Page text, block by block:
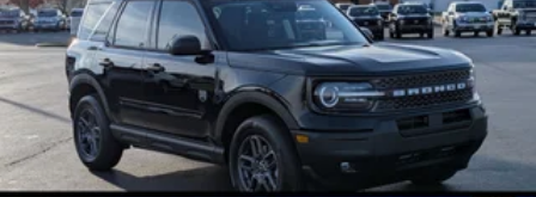
Tire Mobility Kit
Tires: P255/65R18 AS BSW
Wheels: 18" Sparkle Silver-Painted Aluminum